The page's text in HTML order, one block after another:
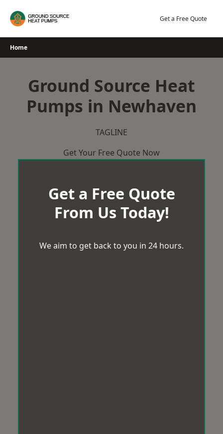
Get a Free Quote
Home
Ground Source Heat
Pumps in Newhaven
TAGLINE
Get Your Free Quote Now
Get a Free Quote
From Us Today!
We aim to get back to you in 24 hours.